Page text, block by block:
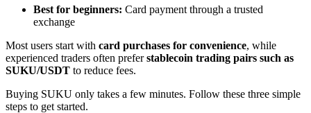
Become a Copy Trader
Enjoy profit-sharing and copy trading commissions
Best for beginners: Card payment through a trusted
exchange
Most users start with card purchases for convenience, while
experienced traders often preferstablecoin trading pairs such as
SUKU/USDT to reduce fees.
Buying SUKU only takes a few minutes. Follow these three simple
steps to get started.